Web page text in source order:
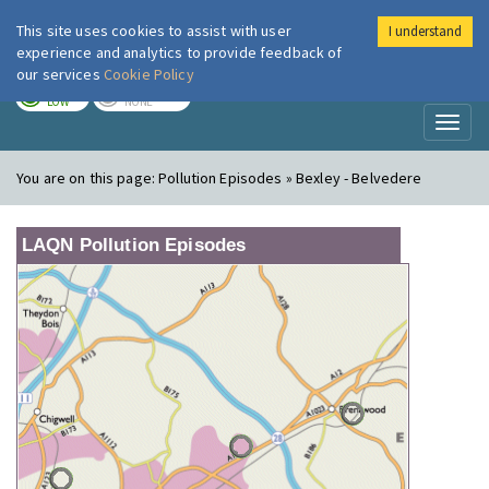
London Air
LOW NONE
You are on this page:Pollution Episodes » Bexley - Belvedere
LAQN Pollution Episodes
This site uses cookies to assist with user
experience and analytics to provide feedback of
our services Cookie Policy
I understand